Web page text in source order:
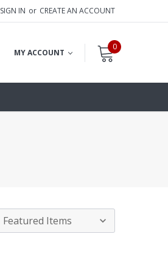
SIGN IN or CREATE AN ACCOUNT
MY ACCOUNT
0